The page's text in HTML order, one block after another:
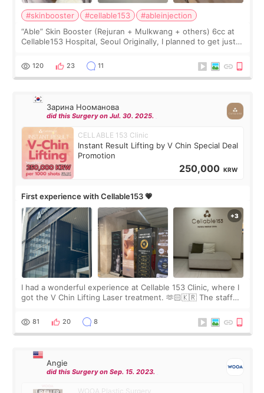
#skinbooster #cellable153
#ableinjection
“Able” Skin Booster (Rejuran + Mulkwang + others) 6cc at
Cellable153 Hospital, Seoul Originally, I planned to get just
the “Able” Skin
120 23 11
Зарина Нооманова
did this Surgery on Jul. 30. 2025.
CELLABLE 153 Clinic
Instant Result Lifting by V Chin Special Deal
Promotion
250,000 KRW
First experience with Cellable153 💗
I had a wonderful experience at Cellable 153 Clinic, where I
got the V Chin Lifting Laser treatment. 🫶🏻🇰🇷 The staff
throughout the process.😇
81 20 8
Angie
did this Surgery on Sep. 15. 2023.
WOOA Plastic Surgery